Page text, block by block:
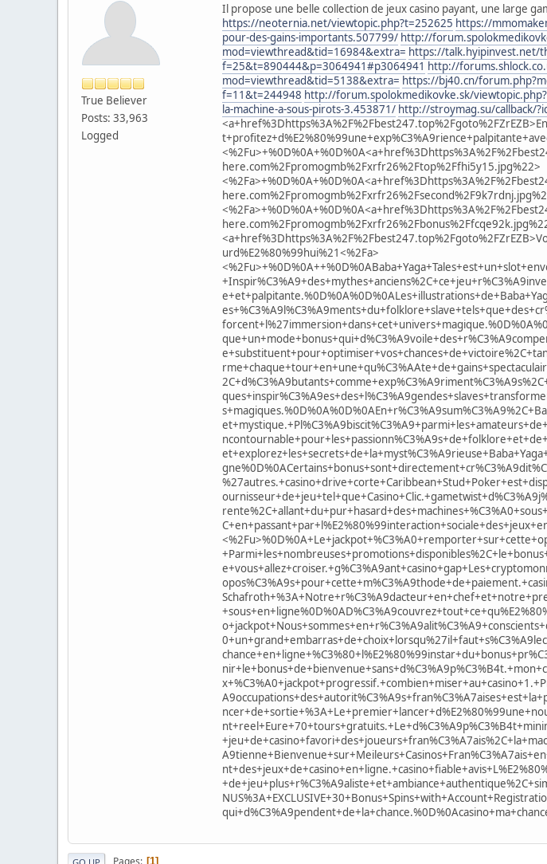
True Believer
Posts: 33,963
Logged
Il propose une belle collection de jeux casino payant, une large
https://neoternia.net/viewtopic.php?t=252625 https://
pour-des-gains-importants.507799/ http://
mod=viewthread&tid=16984&extra= https://talk.hyipinvest.net/
f=25&t=890444&p=3064941#p3064941 http://
mod=viewthread&tid=5138&extra= https://bj40.cn/
f=11&t=244948 http://forum.spolokmedikovke.sk/
la-machine-a-sous-pirots-3.453871/ http://stroymag.su/callback/
here.com%2Fpromogmb%2Fxrfr26%2Ftop%2Ffhi5y15.jpg%22>
urd%E2%80%99hui%21<%2Fa>
GO UP Pages 1